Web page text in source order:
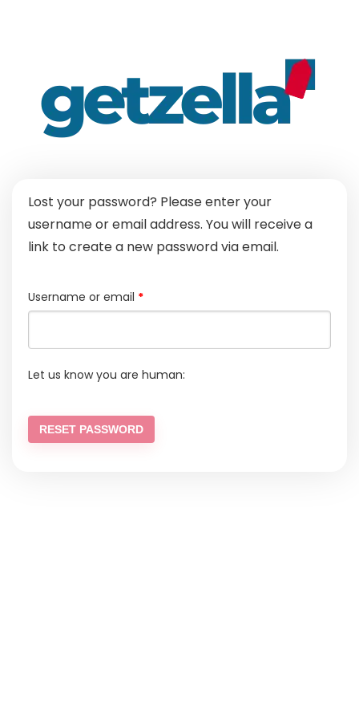
Lost your password? Please enter your
username or email address. You will receive a
link to create a new password via email.
Username or email *Required
Let us know you are human:
RESET PASSWORD